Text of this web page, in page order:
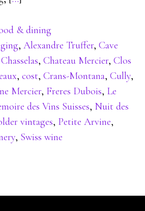
& dining
,Alexandre Truffer,Cave
Chasselas,Chateau Mercier,Clos
,cost,Crans-Montana,Cully,
Mercier, Freres Dubois, Le
des Vins Suisses, Nuit des
vintages, Petite Arvine,
, Swiss wine